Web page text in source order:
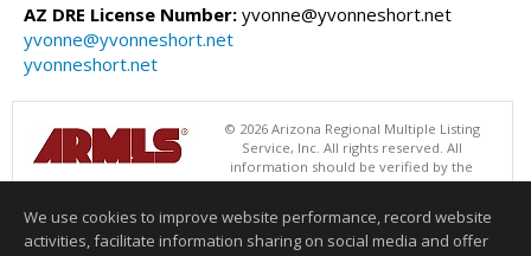
AZ DRE License Number: yvonne@yvonneshort.net
yvonne@yvonneshort.net
yvonneshort.net
© 2026 Arizona Regional Multiple Listing
Service, Inc. All rights reserved. All
information should be verified by the
recipient and none is guaranteed as accurate by ARMLS. The ARMLS
Realty ONE Group. Data last updated 08/07/2026 06:52 PM
We use cookies to improve website performance, record website
activities, facilitate information sharing on social media and offer